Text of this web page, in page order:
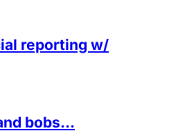
reporting w/
bobs…